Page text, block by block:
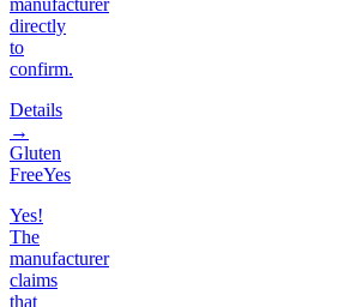
directly
to
confirm.
Details
→
Gluten
FreeYes
Yes!
The
manufacturer
claims
that